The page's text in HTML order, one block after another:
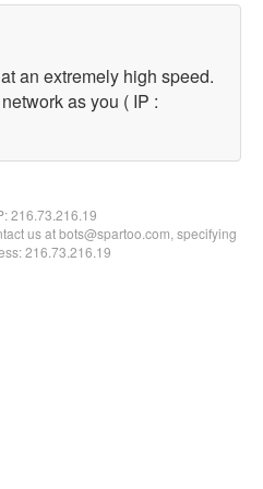
an extremely high speed.
as you ( IP :
216.73.216.19
us at bots@spartoo.com, specifying
216.73.216.19